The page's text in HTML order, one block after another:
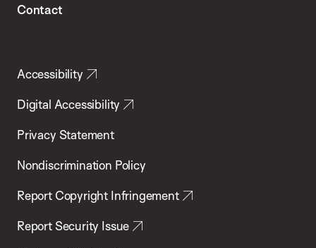
Contact
Accessibility
Digital Accessibility
Privacy Statement
Nondiscrimination Policy
Report Copyright Infringement
Report Security Issue